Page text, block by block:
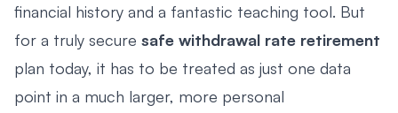
financial history and a fantastic teaching tool. But
for a truly secure safe withdrawal rate retirement
plan today, it has to be treated as just one data
point in a much larger, more personal